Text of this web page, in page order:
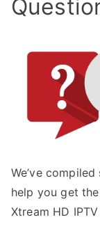
We’ve
help you get
Xtream HD